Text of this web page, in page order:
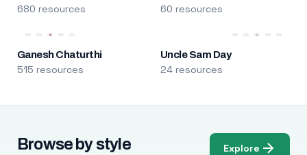
680 resources 60 resources
Ganesh Chaturthi
515 resources
Uncle Sam Day
24 resources
Browse by style Explore